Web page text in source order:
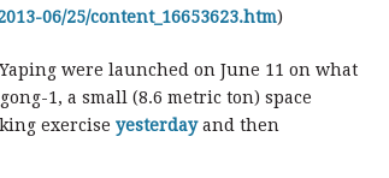
06/25/content_16653623.htm)
were launched on June 11 on what
1, a small (8.6 metric ton) space
exercise yesterdayand then